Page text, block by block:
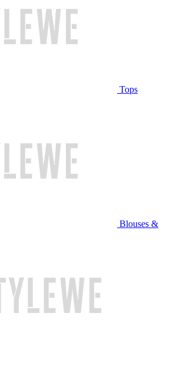
Tops
Blouses &